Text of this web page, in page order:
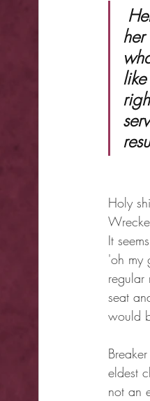
Holy
It
'oh my
regular
seat
would
eldest
not an